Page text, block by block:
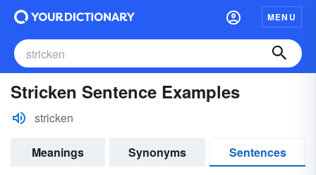
MENU
Stricken Sentence Examples
stricken
Meanings Synonyms
Sentences